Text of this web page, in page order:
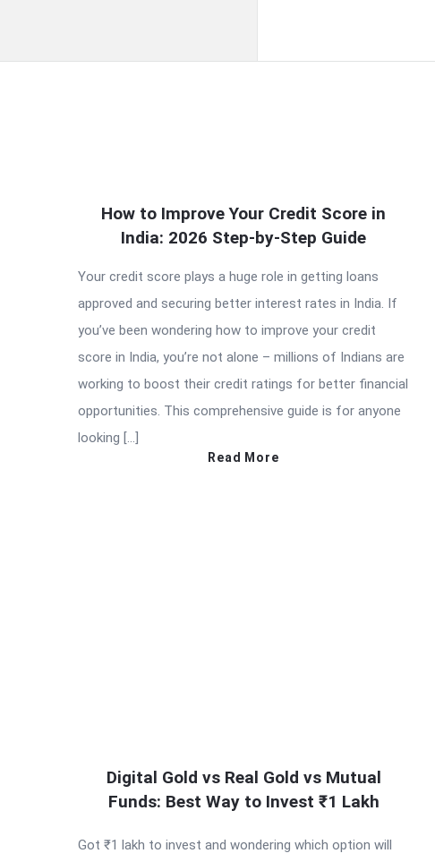
Latest
How to Improve Your Credit Score in
India: 2026 Step-by-Step Guide
Your credit score plays a huge role in getting loans
approved and securing better interest rates in India. If
you’ve been wondering how to improve your credit
score in India, you’re not alone – millions of Indians are
working to boost their credit ratings for better financial
opportunities. This comprehensive guide is for anyone
looking […]
Read More
Digital Gold vs Real Gold vs Mutual
Funds: Best Way to Invest ₹1 Lakh
Got ₹1 lakh to invest and wondering which option will